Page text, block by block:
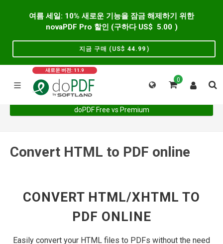
여름 세일: 10% 새로운 기능을 잠금 해제하기 위한
novaPDF Pro 할인 (구하다 US$ 5.00 )
지금 구매 (US$ 44.99 )
새로운 버전: 11.9
0
doPDF Free vs Premium
Convert HTML to PDF online
CONVERT HTML/XHTML TO
PDF ONLINE
Easily convert your HTML files to PDFs without the need